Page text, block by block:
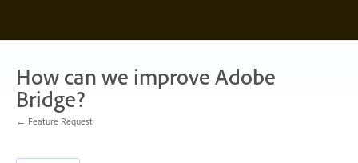
content
How can we improve Adobe
Bridge?
← Feature Request